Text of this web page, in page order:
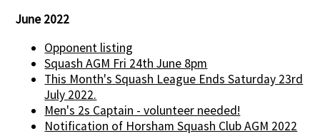
June 2022
Opponent listing
Squash AGM Fri 24th June 8pm
This Month's Squash League Ends Saturday 23rd
July 2022.
Men's 2s Captain - volunteer needed!
Notification of Horsham Squash Club AGM 2022